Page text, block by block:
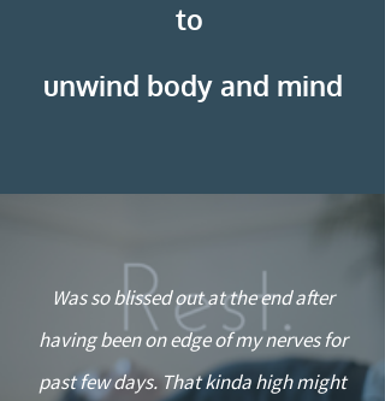
to
unwind body and mind
Was so blissed out at the end after
having been on edge of my nerves for
past few days. That kinda high might